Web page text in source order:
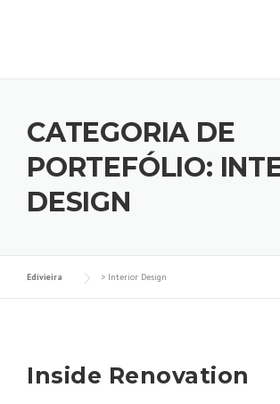
CATEGORIA DE
PORTEFÓLIO:
DESIGN
Edivieira > Interior Design
Inside Renovation